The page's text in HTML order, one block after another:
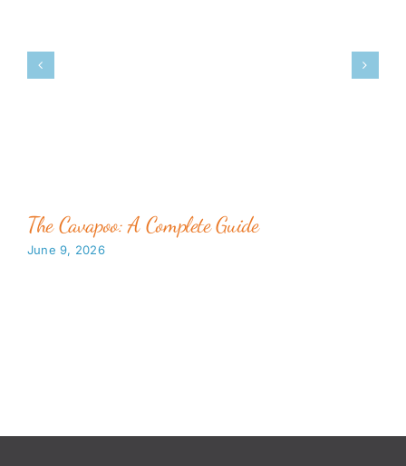
The Cavapoo: A Complete Guide
June 9, 2026